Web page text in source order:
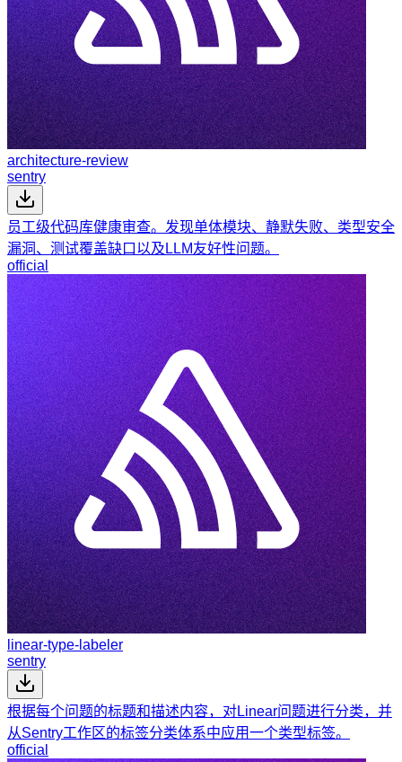
architecture-review
sentry
员工级代码库健康审查。发现单体模块、静默失败、类型安全
漏洞、测试覆盖缺口以及LLM友好性问题。
official
linear-type-labeler
sentry
根据每个问题的标题和描述内容，对Linear问题进行分类，并
从Sentry工作区的标签分类体系中应用一个类型标签。
official